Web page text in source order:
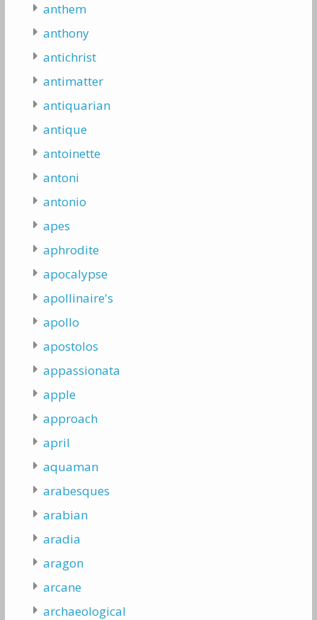
anthem
anthony
antichrist
antimatter
antiquarian
antique
antoinette
antoni
antonio
apes
aphrodite
apocalypse
apollinaire's
apollo
apostolos
appassionata
apple
approach
april
aquaman
arabesques
arabian
aradia
aragon
arcane
archaeological